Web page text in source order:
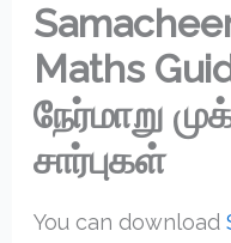
Maths
நேர்மாறு
சார்புகள்
You can download